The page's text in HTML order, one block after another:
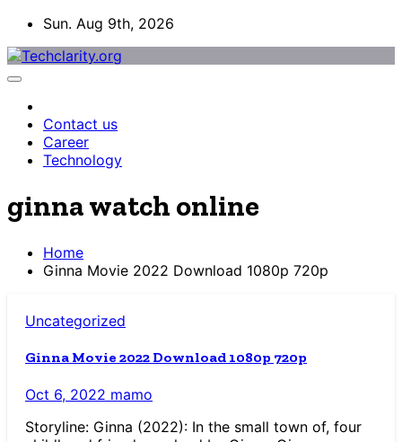
Skip
content
Sun. Aug 9th, 2026
Contact us
Career
Technology
ginna watch online
Home
Ginna Movie 2022 Download 1080p 720p
Uncategorized
Ginna Movie 2022 Download 1080p 720p
Oct 6, 2022 mamo
Storyline: Ginna (2022): In the small town of, four